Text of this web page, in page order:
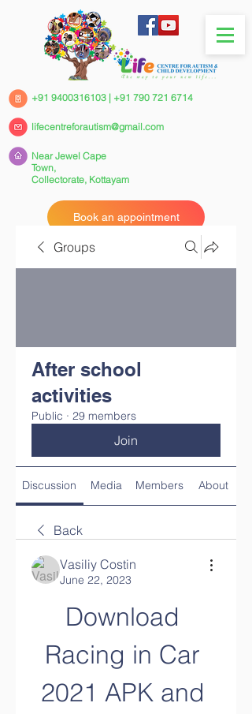
+91 9400316103 | +91 790 721 6714
Near Jewel Cape
Town,
Collectorate, Kottayam
Book an appointment
lifecentreforautism@gmail.com
Groups
After school
activities
Public · 29 members
Join
Discussion Media Members About
Back
Vasiliy Costin
June 22, 2023
Download
Racing in Car
2021 APK and